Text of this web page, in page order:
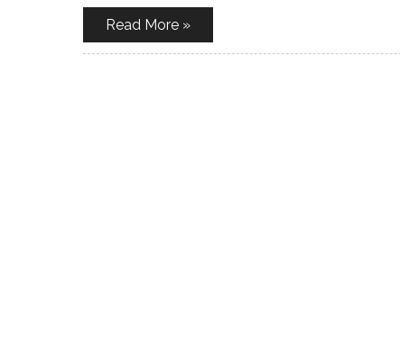
Read More »